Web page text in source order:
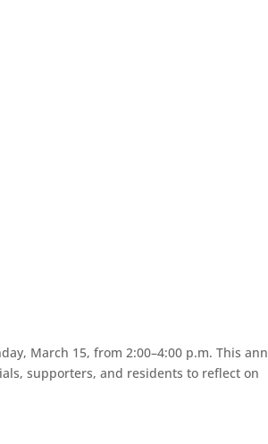
March 15, from 2:00–4:00 p.m. This
supporters, and residents to reflect on